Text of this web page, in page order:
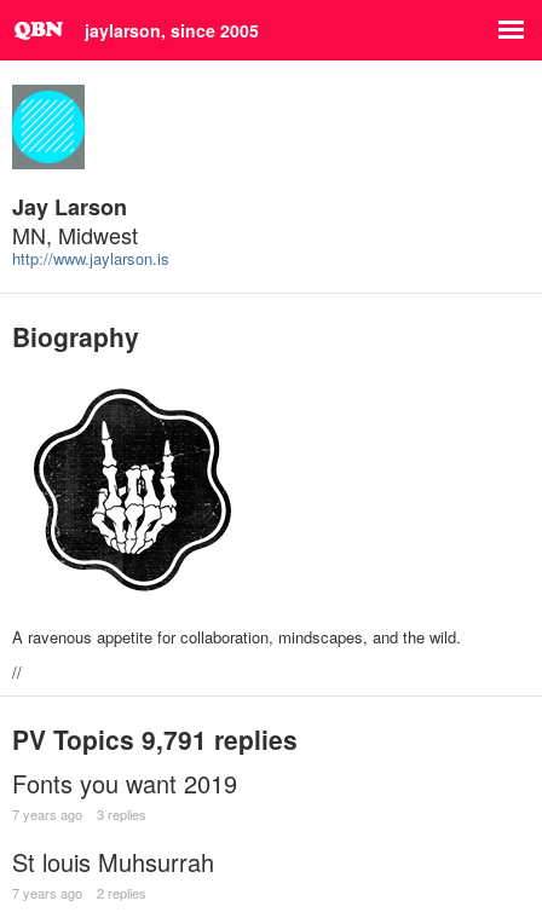
jaylarson, since 2005
Jay Larson
MN, Midwest
http://www.jaylarson.is
Biography
A ravenous appetite for collaboration, mindscapes, and the wild.
//
PV Topics 9,791 replies
Fonts you want 2019
7 years ago 3 replies
St louis Muhsurrah
7 years ago 2 replies